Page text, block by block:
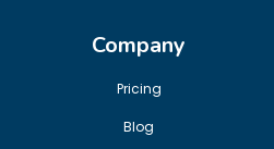
Company
Pricing
Blog